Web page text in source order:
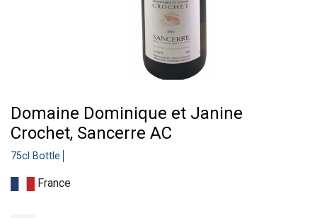
Domaine Dominique et Janine
Crochet, Sancerre AC
75cl Bottle
France